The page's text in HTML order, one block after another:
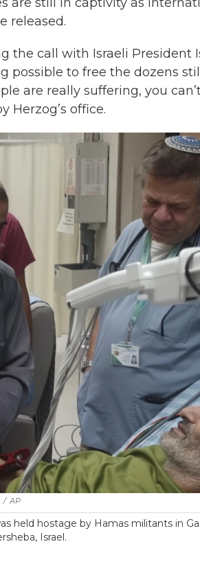
released.
the call with Israeli President
possible to free the dozens
are really suffering, you
Herzog’s office.
/ AP
held hostage by Hamas militants in
Israel.